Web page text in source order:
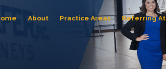
About Practice Areas Referring